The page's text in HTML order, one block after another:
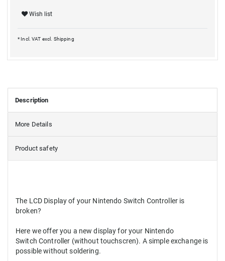
Wish list
* Incl. VAT excl. Shipping
Description
More Details
Product safety
The LCD Display of your Nintendo Switch Controller is
broken?
Here we offer you a new display for your Nintendo
Switch Controller (without touchscren). A simple exchange is
possible without soldering.